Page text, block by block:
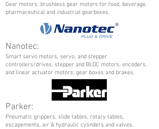
Gear motors, brushless gear motors for food, beverage,
pharmaceutical and industrial gearboxes.
Nanotec:
Smart servo motors, servo, and stepper
controllers/drives, stepper and BLDC motors, encoders,
and linear actuator motors; gear boxes and brakes.
Parker:
Pneumatic grippers, slide tables, rotary tables,
escapements, air & hydraulic cylinders and valves.